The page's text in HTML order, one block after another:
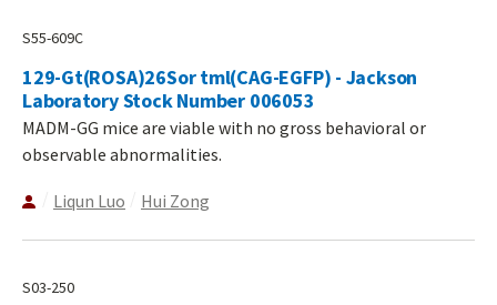
S55-609C
129-Gt(ROSA)26Sor tml(CAG-EGFP) - Jackson
Laboratory Stock Number 006053
MADM-GG mice are viable with no gross behavioral or
observable abnormalities.
Liqun Luo Hui Zong
S03-250